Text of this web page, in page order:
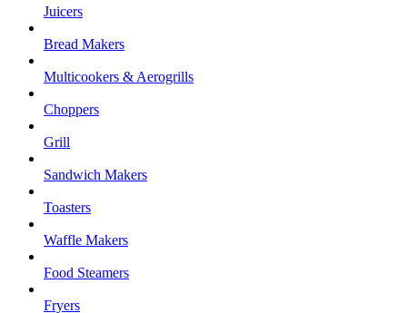
Juicers
Bread Makers
Multicookers & Aerogrills
Choppers
Grill
Sandwich Makers
Toasters
Waffle Makers
Food Steamers
Fryers